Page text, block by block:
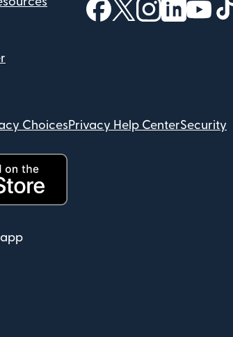
(opens in new
(opens in new
(opens in
(opens
Choices Privacy Help CenterSecurity